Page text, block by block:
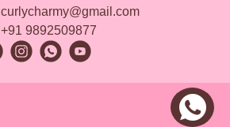
curlycharmy@gmail.com
+91 9892509877